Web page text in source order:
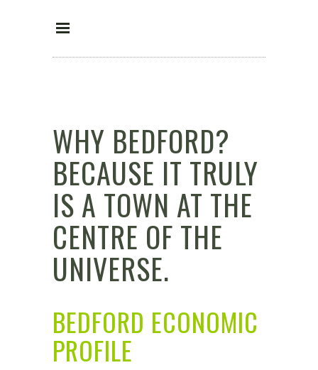
WHY BEDFORD?
BECAUSE IT TRULY
IS A TOWN AT THE
CENTRE OF THE
UNIVERSE.
BEDFORD ECONOMIC
PROFILE